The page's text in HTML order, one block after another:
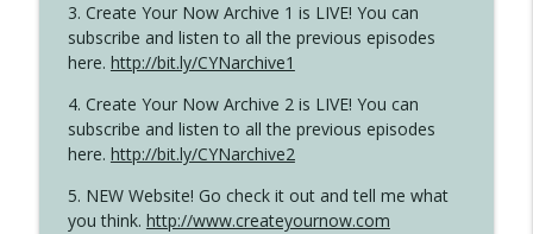
3. Create Your Now Archive 1 is LIVE! You can
subscribe and listen to all the previous episodes
here. http://bit.ly/CYNarchive1
4. Create Your Now Archive 2 is LIVE! You can
subscribe and listen to all the previous episodes
here. http://bit.ly/CYNarchive2
5. NEW Website! Go check it out and tell me what
you think. http://www.createyournow.com